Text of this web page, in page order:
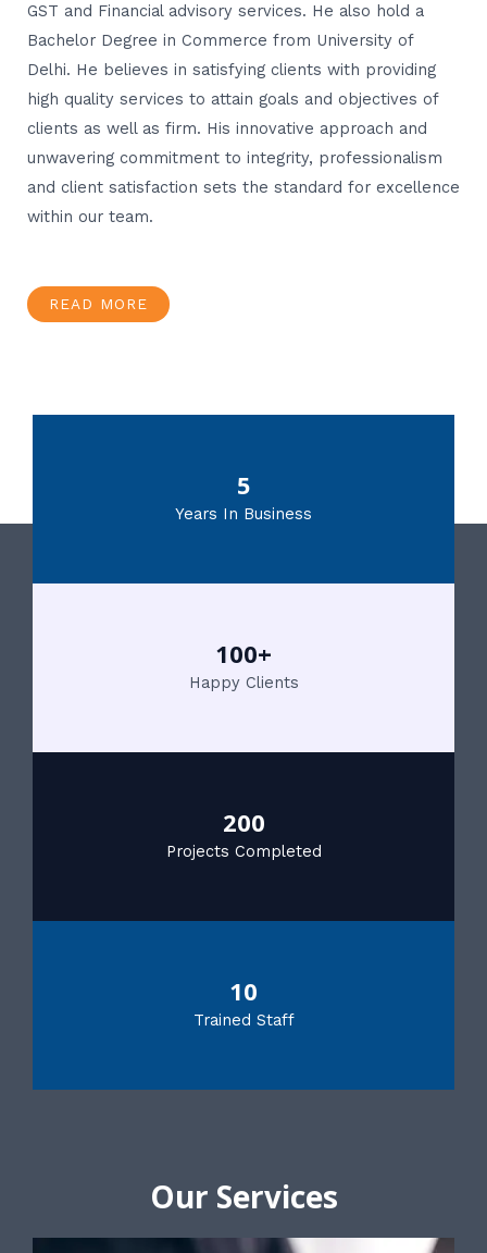
GST and Financial advisory services. He also hold a
Bachelor Degree in Commerce from University of
Delhi. He believes in satisfying clients with providing
high quality services to attain goals and objectives of
clients as well as firm. His innovative approach and
unwavering commitment to integrity, professionalism
and client satisfaction sets the standard for excellence
within our team.
READ MORE
5
Years In Business
100+
Happy Clients
200
Projects Completed
10
Trained Staff
Our Services